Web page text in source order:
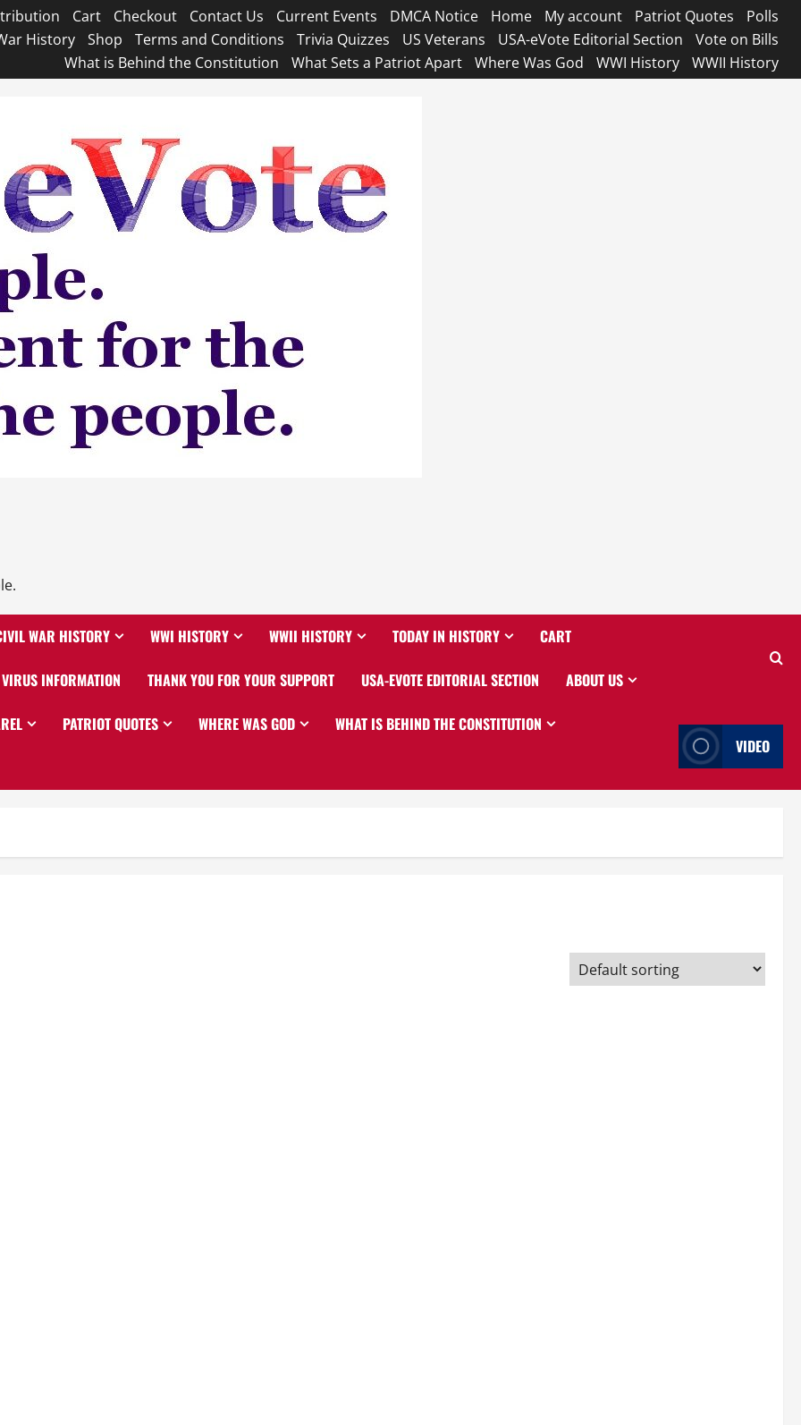
Cart Checkout Contact Us Current Events DMCA Notice Home My account Patriot Quotes
Polls
History Shop Terms and Conditions Trivia Quizzes US Veterans USA-eVote Editorial Section
Vote on Bills
What is Behind the Constitution
What Sets a Patriot Apart Where Was God WWI History WWII History
WAR HISTORY WWI HISTORY WWII HISTORY TODAY IN HISTORY CART
INFORMATION THANK YOU FOR YOUR SUPPORT USA-EVOTE EDITORIAL SECTION ABOUT US
PATRIOT QUOTES WHERE WAS GOD WHAT IS BEHIND THE CONSTITUTION
VIDEO